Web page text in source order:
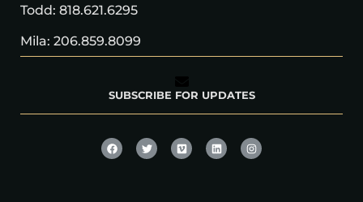
Todd: 818.621.6295
Mila: 206.859.8099
SUBSCRIBE FOR UPDATES